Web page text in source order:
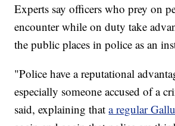
Experts say officers who prey on
encounter while on duty take
the public places in police as an
"Police have a reputational
especially someone accused of a
said, explaining thata regular